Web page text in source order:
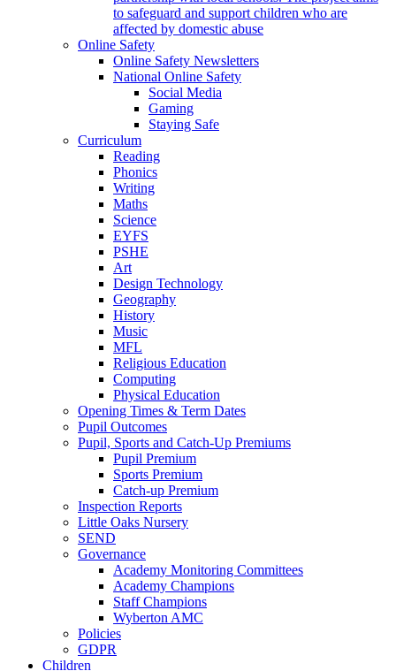
to safeguard and support children who are
affected by domestic abuse
Online Safety
Online Safety Newsletters
National Online Safety
Social Media
Gaming
Staying Safe
Curriculum
Reading
Phonics
Writing
Maths
Science
EYFS
PSHE
Art
Design Technology
Geography
History
Music
MFL
Religious Education
Computing
Physical Education
Opening Times & Term Dates
Pupil Outcomes
Pupil, Sports and Catch-Up Premiums
Pupil Premium
Sports Premium
Catch-up Premium
Inspection Reports
Little Oaks Nursery
SEND
Governance
Academy Monitoring Committees
Academy Champions
Staff Champions
Wyberton AMC
Policies
GDPR
Children